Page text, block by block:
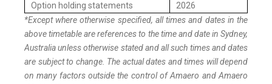
Option holding statements
2026
*Except where otherwise specified, all times and dates in the
above timetable are references to the time and date in Sydney,
Australia unless otherwise stated and all such times and dates
are subject to change. The actual dates and times will depend
on many factors outside the control of Amaero and Amaero